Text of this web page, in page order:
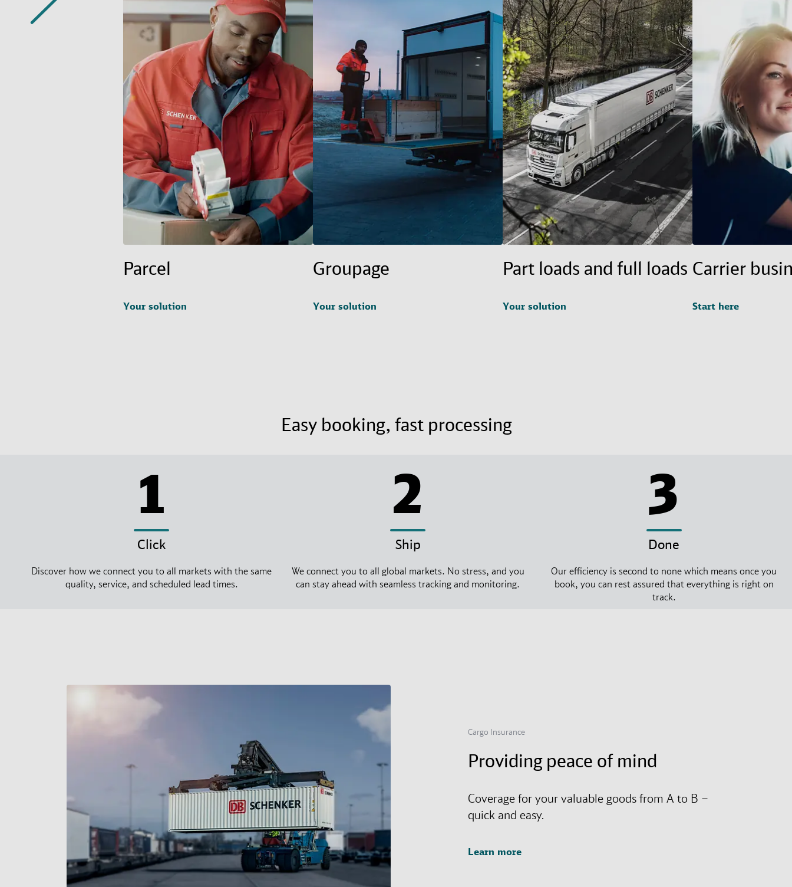
Parcel
Your solution
Groupage
Your solution
Part loads and full loads
Your solution
Carrier
Start here
Easy booking, fast processing
1
Click
Discover how we connect you to all markets with the same
quality, service, and scheduled lead times.
2
Ship
We connect you to all global markets. No stress, and you
can stay ahead with seamless tracking and monitoring.
3
Done
Our efficiency is second to none which means once you
book, you can rest assured that everything is right on
track.
Cargo Insurance
Providing peace of mind
Coverage for your valuable goods from A to B –
quick and easy.
Learn more